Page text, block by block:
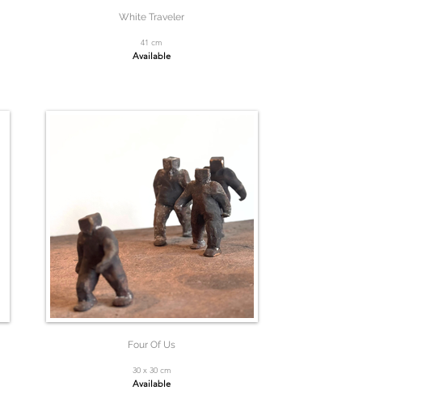
White Traveler
41 cm
Available
Four Of Us
30 x 30 cm
Available